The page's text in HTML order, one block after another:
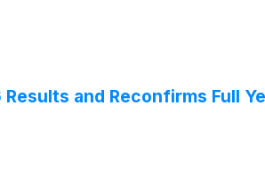
and Reconfirms Full